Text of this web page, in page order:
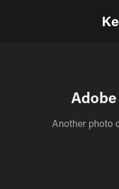
Adobe
Another photo